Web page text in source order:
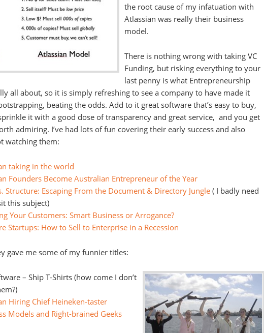
the root cause of my infatuation with
Atlassian was really their business
model.
There is nothing wrong with taking VC
Funding, but risking everything to your
last penny is what Entrepreneurship
all about, so it is simply refreshing to see a company to have made it
beating the odds. Add to it great software that’s easy to buy,
it with a good dose of transparency and great service, and you get
admiring. I’ve had lots of fun covering their early success and also
watching them:
taking in the world
Founders Become Australian Entrepreneur of the Year
Structure: Escaping From the Document & Directory Jungle ( I badly need
this subject)
Your Customers: Smart Business or Arrogance?
Startups: How to Sell to Enterprise in a Recession
gave me some of my funnier titles:
– Ship T-Shirts (how come I don’t
Hiring Chief Heineken-taster
Models and Right-brained Geeks